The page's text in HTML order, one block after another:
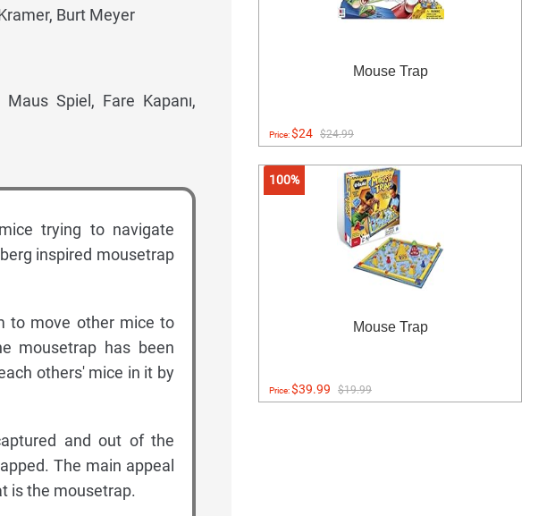
Burt Meyer
Spiel, Fare Kapanı,
trying to navigate
inspired mousetrap
to move other mice to
mousetrap has been
others' mice in it by
and out of the
The main appeal
is the mousetrap.
Mouse Trap
Price:$24 $24.99
100%
Mouse Trap
Price:$39.99 $19.99